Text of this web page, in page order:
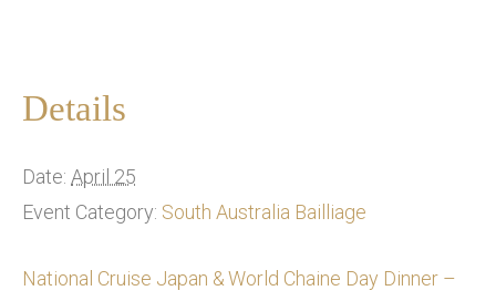
Details
Date: April 25
Event Category: South Australia Bailliage
National Cruise Japan &World Chaine Day Dinner –